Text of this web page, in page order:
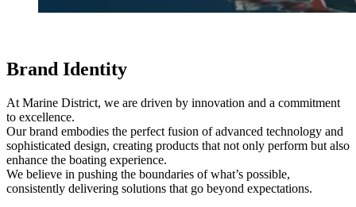
Brand Identity
At Marine District, we are driven by innovation and a commitment
to excellence.
Our brand embodies the perfect fusion of advanced technology and
sophisticated design, creating products that not only perform but also
enhance the boating experience.
We believe in pushing the boundaries of what’s possible,
consistently delivering solutions that go beyond expectations.